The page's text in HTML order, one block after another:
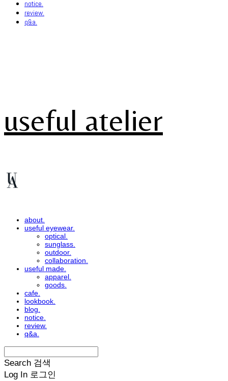
notice.
review.
q&a.
useful atelier
about.
useful eyewear.
optical.
sunglass.
outdoor.
collaboration.
useful made.
apparel.
goods.
cafe.
lookbook.
blog.
notice.
review.
q&a.
Search 검색
Log In 로그인